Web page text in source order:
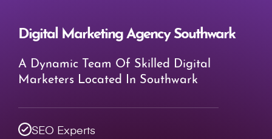
Digital Marketing Agency Southwark
A Dynamic Team Of Skilled Digital
Marketers Located In Southwark
SEO Experts